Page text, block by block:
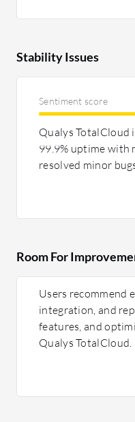
Stability Issues
Sentiment score
Qualys TotalCloud
99.9% uptime with
resolved minor
Room For
Users recommend
integration, and
features, and
Qualys TotalCloud.